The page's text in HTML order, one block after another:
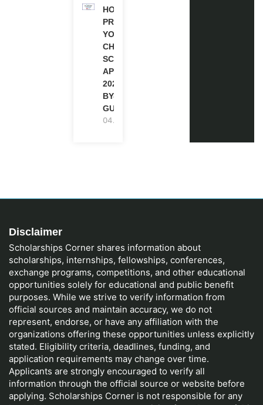
HOW TO
PREPARE
YOUR
CHEVENING
SCHOLARSHIP
APPLICATION
2027 (STEP-
BY-STEP
GUIDE)
04.08.2026
Disclaimer
Scholarships Corner shares information about
scholarships, internships, fellowships, conferences,
exchange programs, competitions, and other educational
opportunities solely for educational and public benefit
purposes. While we strive to verify information from
official sources and maintain accuracy, we do not
represent, endorse, or have any affiliation with the
organizations offering these opportunities unless explicitly
stated. Eligibility criteria, deadlines, funding, and
application requirements may change over time.
Applicants are strongly encouraged to verify all
information through the official source or website before
applying. Scholarships Corner is not responsible for any